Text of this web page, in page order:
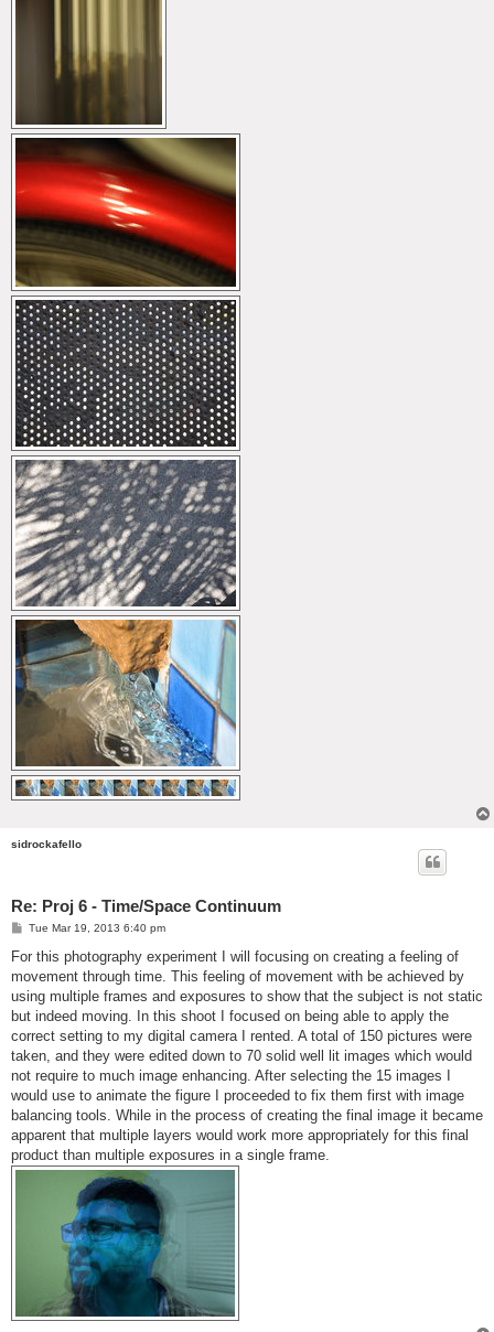
sidrockafello
Re: Proj 6 - Time/Space Continuum
P
s
Tue Mar 19, 2013 6:40 pm
For this photography experiment I will focusing on creating a feeling of
movement through time. This feeling of movement with be achieved by
using multiple frames and exposures to show that the subject is not static
but indeed moving. In this shoot I focused on being able to apply the
correct setting to my digital camera I rented. A total of 150 pictures were
taken, and they were edited down to 70 solid well lit images which would
not require to much image enhancing. After selecting the 15 images I
would use to animate the figure I proceeded to fix them first with image
balancing tools. While in the process of creating the final image it became
apparent that multiple layers would work more appropriately for this final
product than multiple exposures in a single frame.